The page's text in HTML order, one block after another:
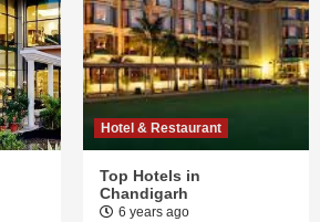
Hotel & Restaurant
Top Hotels in
Chandigarh
6 years ago